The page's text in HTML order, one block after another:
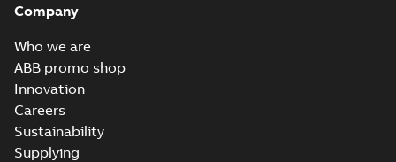
Company
Who we are
ABB promo shop
Innovation
Careers
Sustainability
Supplying